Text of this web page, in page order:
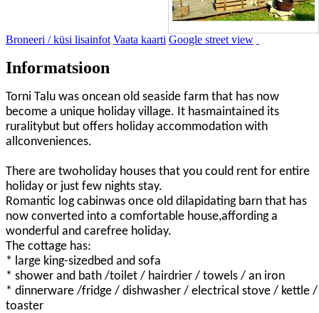
Broneeri / küsi lisainfot Vaata kaarti Google street view
Informatsioon
Torni Talu was oncean old seaside farm that has now
become a unique holiday village. It hasmaintained its
ruralitybut but offers holiday accommodation with
allconveniences.
There are twoholiday houses that you could rent for entire
holiday or just few nights stay.
Romantic log cabinwas once old dilapidating barn that has
now converted into a comfortable house,affording a
wonderful and carefree holiday.
The cottage has:
* large king-sizedbed and sofa
* shower and bath /toilet / hairdrier / towels / an iron
* dinnerware /fridge / dishwasher / electrical stove / kettle /
toaster